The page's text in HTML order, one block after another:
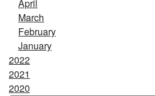
April
March
February
January
2022
2021
2020